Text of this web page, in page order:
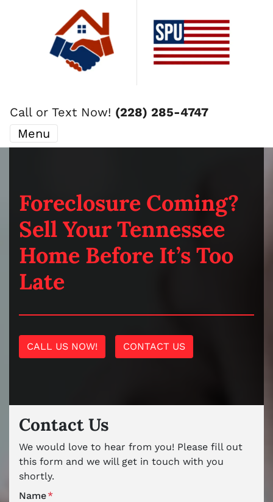
Call or Text Now! (228) 285-4747
Menu
Foreclosure Coming?
Sell Your Tennessee
Home Before It’s Too
Late
CALL US NOW! CONTACT US
Contact Us
We would love to hear from you! Please fill out
this form and we will get in touch with you
shortly.
Name*